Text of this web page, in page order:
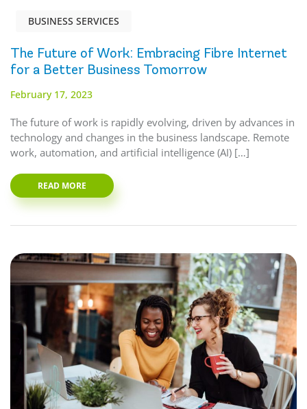
BUSINESS SERVICES
The Future of Work: Embracing Fibre Internet
for a Better Business Tomorrow
February 17, 2023
The future of work is rapidly evolving, driven by advances in
technology and changes in the business landscape. Remote
work, automation, and artificial intelligence (AI) […]
READ MORE